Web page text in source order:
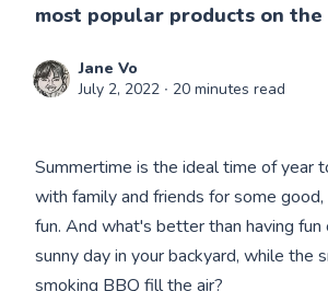
most popular products on the
Jane Vo
July 2, 2022 ∙ 20 minutes read
Summertime is the ideal time of year
with family and friends for some
fun. And what's better than having fun
sunny day in your backyard, while the
smoking BBQ fill the air?